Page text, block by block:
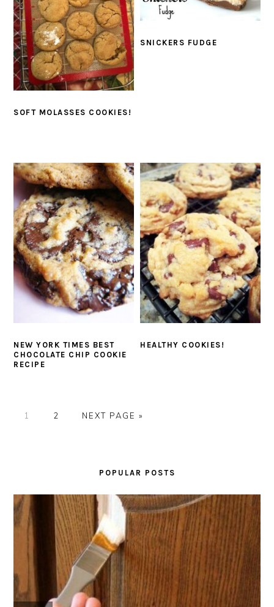
SOFT MOLASSES COOKIES!
SNICKERS FUDGE
NEW YORK TIMES BEST
CHOCOLATE CHIP COOKIE
RECIPE
HEALTHY COOKIES!
PAGE
1 PAGE
2
GO
NEXT PAGE »
POPULAR POSTS